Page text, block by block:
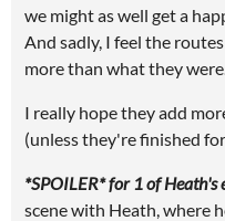
we might as well get a
And sadly, I feel the
more than what they
I really hope they add
(unless they're finished
*SPOILER* for 1 of Heath's
scene with Heath, where